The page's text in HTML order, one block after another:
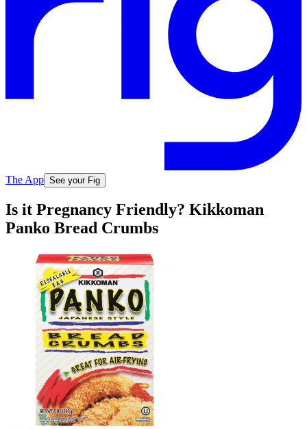
The App See your Fig
Is it Pregnancy Friendly? Kikkoman
Panko Bread Crumbs